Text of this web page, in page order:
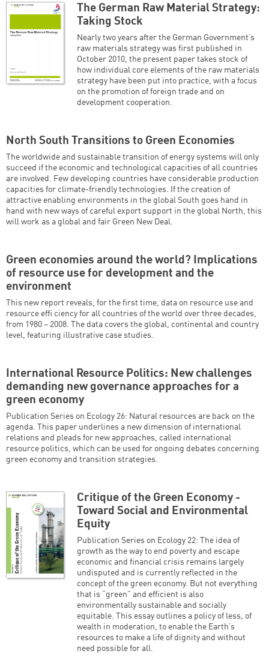
The German Raw Material Strategy:
Taking Stock
Nearly two years after the German Government’s
raw materials strategy was first published in
October 2010, the present paper takes stock of
how individual core elements of the raw materials
strategy have been put into practice, with a focus
on the promotion of foreign trade and on
development cooperation.
North South Transitions to Green Economies
The worldwide and sustainable transition of energy systems will only
succeed if the economic and technological capacities of all countries
are involved. Few developing countries have considerable production
capacities for climate-friendly technologies. If the creation of
attractive enabling environments in the global South goes hand in
hand with new ways of careful export support in the global North, this
will work as a global and fair Green New Deal.
Green economies around the world? Implications
of resource use for development and the
environment
This new report reveals, for the first time, data on resource use and
resource effi ciency for all countries of the world over three decades,
from 1980 – 2008. The data covers the global, continental and country
level, featuring illustrative case studies.
International Resource Politics: New challenges
demanding new governance approaches for a
green economy
Publication Series on Ecology 26: Natural resources are back on the
agenda. This paper underlines a new dimension of international
relations and pleads for new approaches, called international
resource politics, which can be used for ongoing debates concerning
green economy and transition strategies.
Critique of the Green Economy -
Toward Social and Environmental
Equity
Publication Series on Ecology 22: The idea of
growth as the way to end poverty and escape
economic and financial crisis remains largely
undisputed and is currently reflected in the
concept of the green economy. But not everything
that is “green” and efficient is also
environmentally sustainable and socially
equitable. This essay outlines a policy of less, of
wealth in moderation, to enable the Earth’s
resources to make a life of dignity and without
need possible for all.